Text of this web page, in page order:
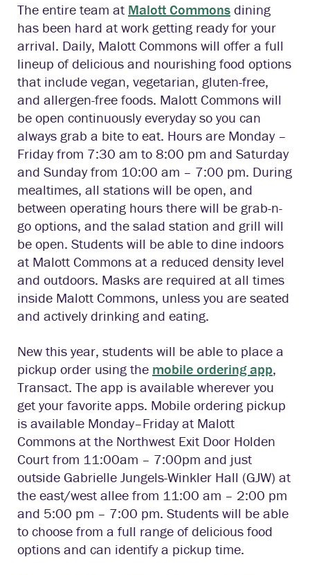
The entire team at Malott Commons dining
has been hard at work getting ready for your
arrival. Daily, Malott Commons will offer a full
lineup of delicious and nourishing food options
that include vegan, vegetarian, gluten-free,
and allergen-free foods. Malott Commons will
be open continuously everyday so you can
always grab a bite to eat. Hours are Monday –
Friday from 7:30 am to 8:00 pm and Saturday
and Sunday from 10:00 am – 7:00 pm. During
mealtimes, all stations will be open, and
between operating hours there will be grab-n-
go options, and the salad station and grill will
be open. Students will be able to dine indoors
at Malott Commons at a reduced density level
and outdoors. Masks are required at all times
inside Malott Commons, unless you are seated
and actively drinking and eating.
New this year, students will be able to place a
pickup order using the mobile ordering app,
Transact. The app is available wherever you
get your favorite apps. Mobile ordering pickup
is available Monday–Friday at Malott
Commons at the Northwest Exit Door Holden
Court from 11:00am – 7:00pm and just
outside Gabrielle Jungels-Winkler Hall (GJW) at
the east/west allee from 11:00 am – 2:00 pm
and 5:00 pm – 7:00 pm. Students will be able
to choose from a full range of delicious food
options and can identify a pickup time.